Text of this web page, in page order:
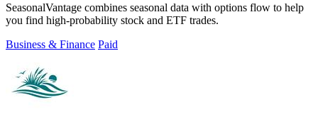
SeasonalVantage combines seasonal data with options flow to help
you find high-probability stock and ETF trades.
Business & Finance Paid